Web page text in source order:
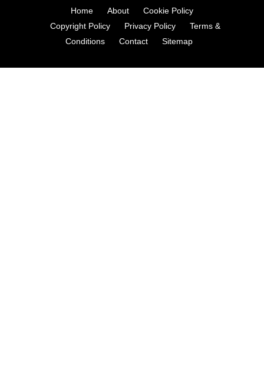
Home About
Cookie Policy
Copyright Policy
Privacy Policy
Terms &
Conditions
Contact Sitemap